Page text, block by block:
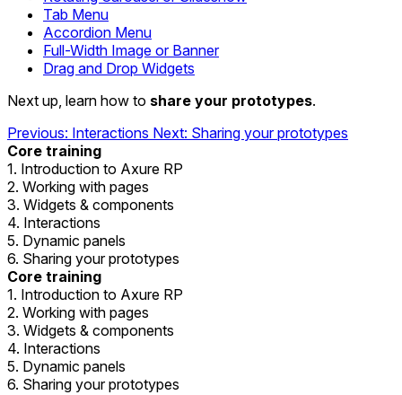
Tab Menu
Accordion Menu
Full-Width Image or Banner
Drag and Drop Widgets
Next up, learn how to share your prototypes.
Previous: Interactions Next: Sharing your prototypes
Core training
1. Introduction to Axure RP
2. Working with pages
3. Widgets & components
4. Interactions
5. Dynamic panels
6. Sharing your prototypes
Core training
1. Introduction to Axure RP
2. Working with pages
3. Widgets & components
4. Interactions
5. Dynamic panels
6. Sharing your prototypes